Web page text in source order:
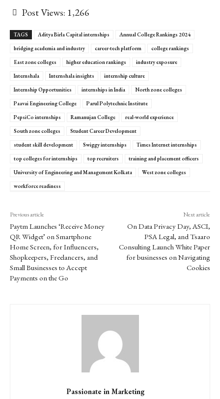
Post Views: 1,266
TAGS Aditya Birla Capital internships
Annual College Rankings 2024
bridging academia and industry
career-tech platform
college rankings
East zone colleges
higher education rankings
industry exposure
Internshala
Internshala insights
internship culture
Internship Opportunities
internships in India
North zone colleges
Paavai Engineering College
Parul Polytechnic Institute
PepsiCo internships
Ramanujan College
real-world experience
South zone colleges
Student Career Development
student skill development
Swiggy internships
Times Internet internships
top colleges for internships
top recruiters
training and placement officers
University of Engineering and Management Kolkata
West zone colleges
workforce readiness
Previous article
Paytm Launches ‘Receive Money
QR Widget’ on Smartphone
Home Screen, for Influencers,
Shopkeepers, Freelancers, and
Small Businesses to Accept
Payments on the Go
Next article
On Data Privacy Day, ASCI,
PSA Legal, and Tsaaro
Consulting Launch White Paper
for businesses on Navigating
Cookies
Passionate in Marketing